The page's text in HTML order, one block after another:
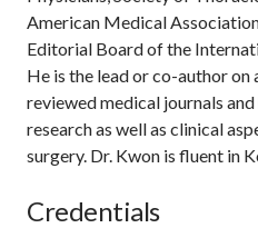
American Medical
Editorial Board of the
He is the lead or co-author
reviewed medical journals
research as well as clinical
surgery. Dr. Kwon is fluent in
Credentials